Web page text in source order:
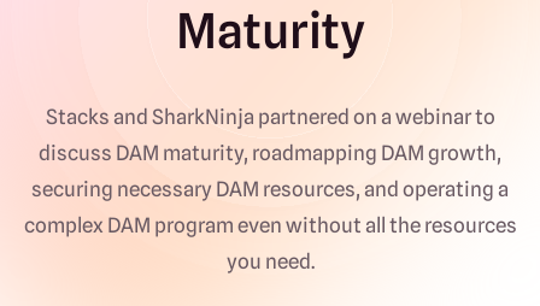
Maturity
Stacks and SharkNinja partnered on a webinar to
discuss DAM maturity, roadmapping DAM growth,
securing necessary DAM resources, and operating a
complex DAM program even without all the resources
you need.